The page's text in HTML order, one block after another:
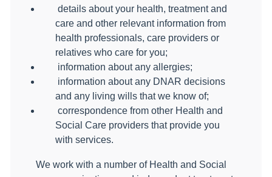
details about your health, treatment and
care and other relevant information from
health professionals, care providers or
relatives who care for you;
information about any allergies;
information about any DNAR decisions
and any living wills that we know of;
correspondence from other Health and
Social Care providers that provide you
with services.
We work with a number of Health and Social